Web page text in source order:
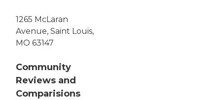
1265 McLaran
Avenue, Saint Louis,
MO 63147
Community
Reviews and
Comparisions